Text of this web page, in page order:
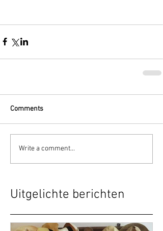
Comments
Write a comment...
Uitgelichte berichten